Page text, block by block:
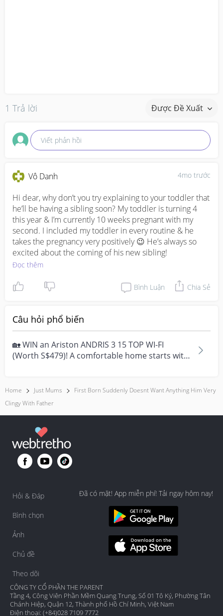
1 Trả lời Được Đề Xuất
Viết phản hồi
4mo trước
Vô Danh
Hi dear, why don’t you try explaining to your toddler that
he’ll be having a sibling soon? My toddler is turning 4
this year & I’m currently 10 weeks pregnant with my
second. I included my toddler in every routine & he
takes the pregnancy very positively 😉 He’s always so
excited about the coming of his new sibling!
Đọc thêm
Bình Luận Chia Sẻ
Câu hỏi phổ biến
🏡 WIN an Ariston ANDRIS 3 15 TOP WI-FI
(Worth S$479)! A comfortable home starts with
Home Just Mums
First Born Suddenly Doesnt Want Anything Him Very
Clingy With Father
Hỏi & Đáp
Bình chọn
Ảnh
Chủ đề
Theo dõi
Đã có mặt! App miễn phí! Tải ngay hôm nay!
CÔNG TY CỔ PHẦN THE PARENT
Tầng 4, Công Viên Phần Mềm Quang Trung, Số 01 Tô Ký, Phường Tân
Chánh Hiệp, Quận 12, Thành phố Hồ Chí Minh, Việt Nam
Điện thoại: (+84)028 7109 7772